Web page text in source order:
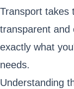
Transport takes
transparent and
exactly what
needs.
Understanding